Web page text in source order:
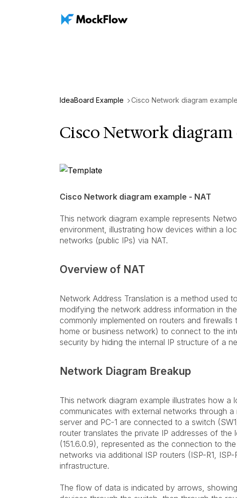
IdeaBoard Example Cisco Network diagram
Cisco Network
Cisco Network diagram example - NAT
This network diagram example represents
environment, illustrating how devices within a
networks (public IPs) via NAT.
Overview of NAT
Network Address Translation is a method used
modifying the network address information in
commonly implemented on routers and
home or business network) to connect to the
security by hiding the internal IP structure of a
Network Diagram Breakup
This network diagram example illustrates how
communicates with external networks through
server and PC-1 are connected to a switch
router translates the private IP addresses of
(151.6.0.9), represented as the connection to
networks via additional ISP routers (ISP-R1,
infrastructure.
The flow of data is indicated by arrows,